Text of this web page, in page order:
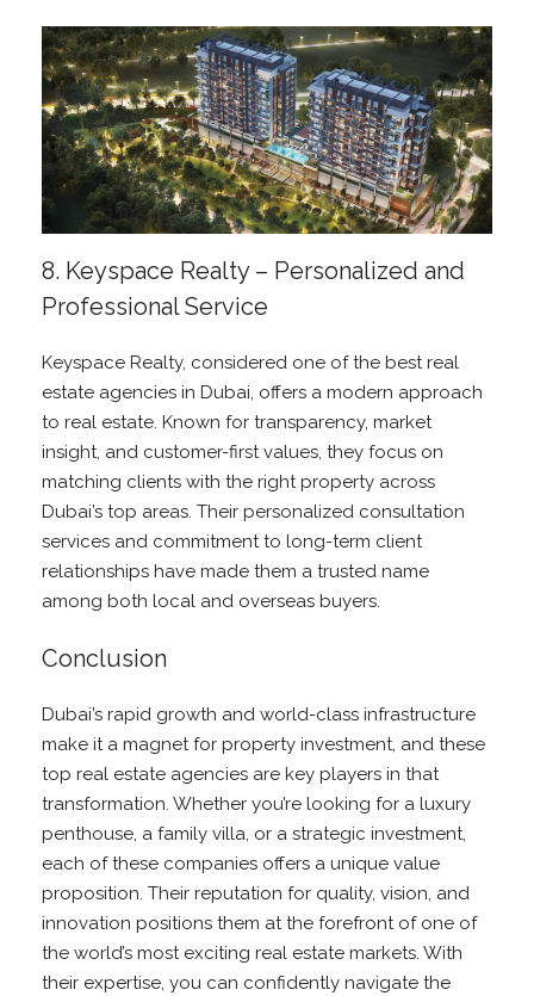
8. Keyspace Realty – Personalized and
Professional Service
Keyspace Realty, considered one of the best real
estate agencies in Dubai, offers a modern approach
to real estate. Known for transparency, market
insight, and customer-first values, they focus on
matching clients with the right property across
Dubai’s top areas. Their personalized consultation
services and commitment to long-term client
relationships have made them a trusted name
among both local and overseas buyers.
Conclusion
Dubai’s rapid growth and world-class infrastructure
make it a magnet for property investment, and these
top real estate agencies are key players in that
transformation. Whether you’re looking for a luxury
penthouse, a family villa, or a strategic investment,
each of these companies offers a unique value
proposition. Their reputation for quality, vision, and
innovation positions them at the forefront of one of
the world’s most exciting real estate markets. With
their expertise, you can confidently navigate the